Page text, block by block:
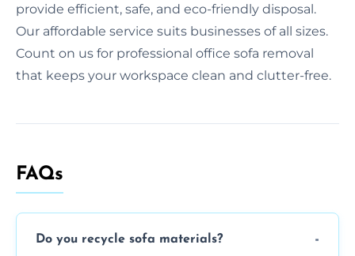
provide efficient, safe, and eco-friendly disposal.
Our affordable service suits businesses of all sizes.
Count on us for professional office sofa removal
that keeps your workspace clean and clutter-free.
FAQs
Do you recycle sofa materials?